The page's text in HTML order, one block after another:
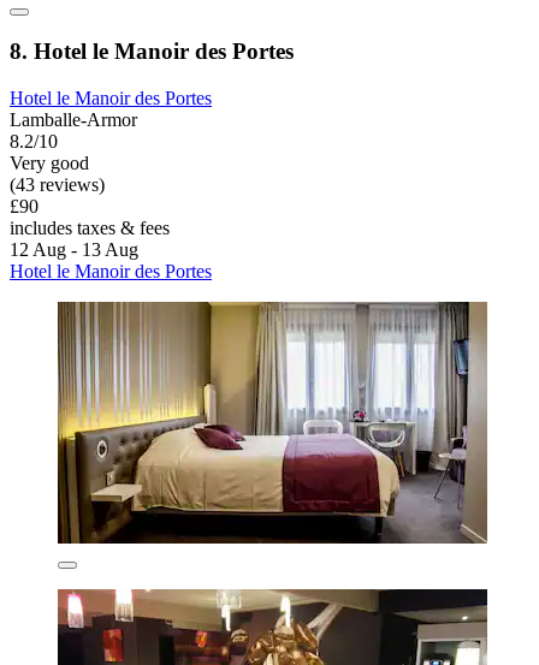
8. Hotel le Manoir des Portes
Hotel le Manoir des Portes
Lamballe-Armor
8.2/10
Very good
(43 reviews)
£90
includes taxes & fees
12 Aug - 13 Aug
Hotel le Manoir des Portes